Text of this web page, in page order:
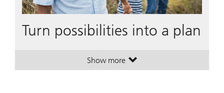
Turn possibilities into a plan
Show more. Turn possibilities into a plan.
. Turn possibilities into a plan.